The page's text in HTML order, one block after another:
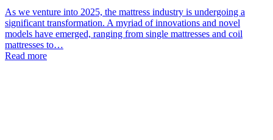
As we venture into 2025, the mattress industry is undergoing a
significant transformation. A myriad of innovations and novel
models have emerged, ranging from single mattresses and coil
mattresses to…
Read more